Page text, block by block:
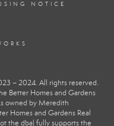
NOTICE
– 2024. All rights reserved.
Better Homes and Gardens
owned by Meredith
Homes and Gardens Real
the dba) fully supports the